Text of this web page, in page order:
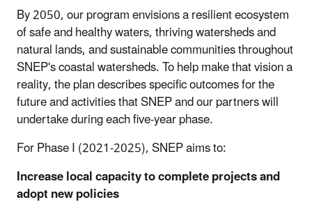
By 2050, our program envisions a resilient ecosystem
of safe and healthy waters, thriving watersheds and
natural lands, and sustainable communities throughout
SNEP's coastal watersheds. To help make that vision a
reality, the plan describes specific outcomes for the
future and activities that SNEP and our partners will
undertake during each five-year phase.
For Phase I (2021-2025), SNEP aims to:
Increase local capacity to complete projects and
adopt new policies